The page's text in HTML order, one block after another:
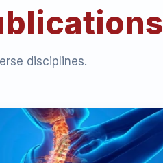
disciplines.